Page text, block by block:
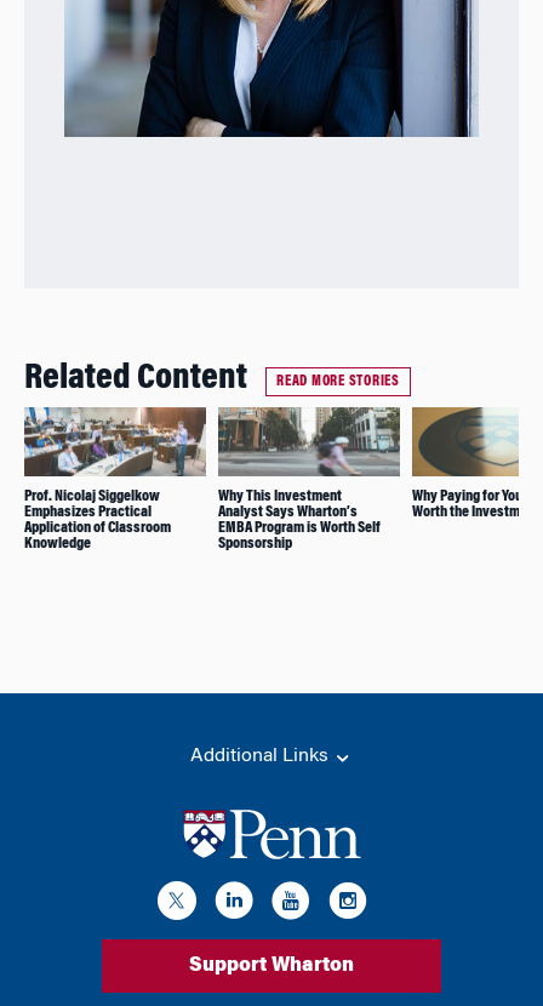
Related Content READ MORE STORIES
Prof. Nicolaj Siggelkow
Emphasizes Practical
Application of Classroom
Knowledge
Why This Investment
Analyst Says Wharton’s
EMBA Program is Worth Self
Sponsorship
Why Paying for Your
Worth the Investment
Additional Links
Support Wharton